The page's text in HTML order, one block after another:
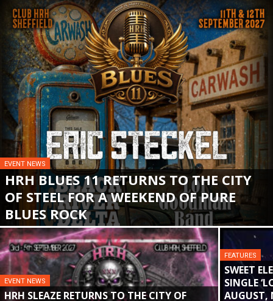
EVENT NEWS
HRH BLUES 11 RETURNS TO THE CITY
OF STEEL FOR A WEEKEND OF PURE
BLUES ROCK
EVENT NEWS
HRH SLEAZE RETURNS TO THE CITY OF
FEATURES
SWEET
SINGLE
AUGUST,